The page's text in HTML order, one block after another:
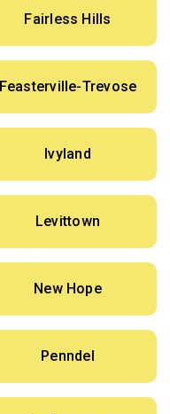
Fairless Hills
Feasterville-Trevose
Ivyland
Levittown
New Hope
Penndel